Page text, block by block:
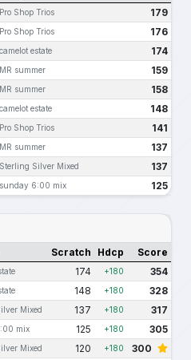
Pro Shop Trios 179
Pro Shop Trios 176
camelot estate 174
MR summer 159
MR summer 158
camelot estate 148
Pro Shop Trios 141
MR summer 137
Sterling Silver Mixed 137
sunday 6:00 mix 125
Scratch Hdcp Score
174 +180 354
148 +180 328
Mixed 137 +180 317
mix 125 +180 305
Mixed 120 +180 300